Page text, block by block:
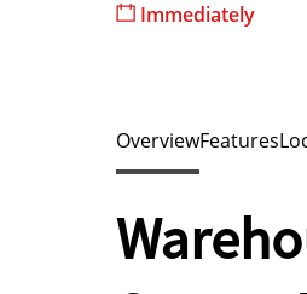
Immediately
OverviewFeatures